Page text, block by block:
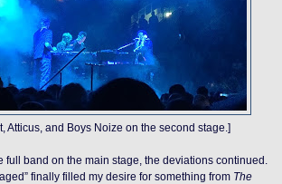
Atticus, and Boys Noize on the second stage.]
full band on the main stage, the deviations continued.
finally filled my desire for something from The